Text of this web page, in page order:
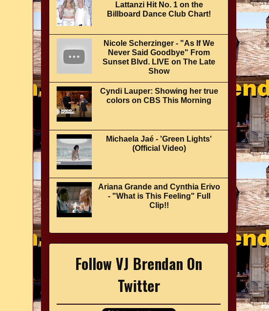
Lattanzi Hit No. 1 on the
Billboard Dance Club Chart!
Nicole Scherzinger - "As If We
Never Said Goodbye" From
Sunset Blvd. LIVE on The Late
Show
Cyndi Lauper: Showing her true
colors on CBS This Morning
Michaela Jaé - 'Green Lights'
(Official Video)
Ariana Grande and Cynthia Erivo
- "What is This Feeling" Full
Clip!!
Follow VJ Brendan On
Twitter